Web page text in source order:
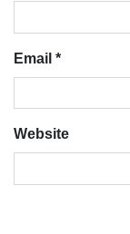
Email *
Website